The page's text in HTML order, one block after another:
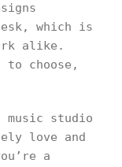
which is
alike.
choose,
studio
love and
a